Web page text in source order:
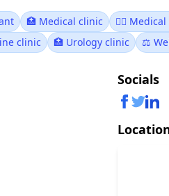
🏥 Medical clinic 👨‍⚕️
clinic 🏥 Urology clinic ⚖️
Socials